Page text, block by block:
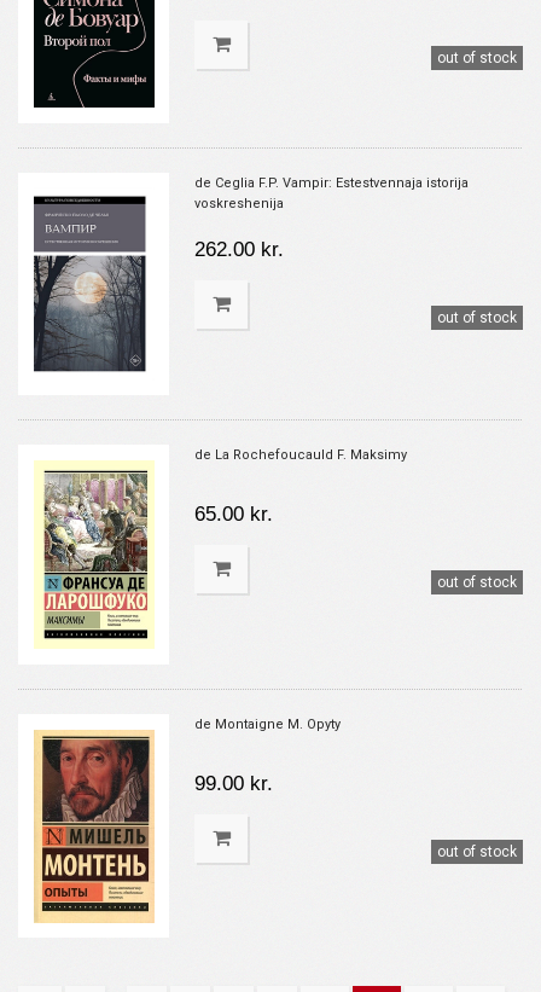
out of stock
de Ceglia F.P. Vampir: Estestvennaja istorija
voskreshenija
262.00 kr.
out of stock
de La Rochefoucauld F. Maksimy
65.00 kr.
out of stock
de Montaigne M. Opyty
99.00 kr.
out of stock